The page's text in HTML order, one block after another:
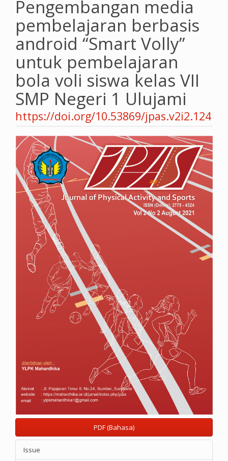
Pengembangan media
pembelajaran berbasis
android “Smart Volly”
untuk pembelajaran
bola voli siswa kelas VII
SMP Negeri 1 Ulujami
https://doi.org/10.53869/jpas.v2i2.124
Article
Sidebar
PDF (Bahasa)
Issue